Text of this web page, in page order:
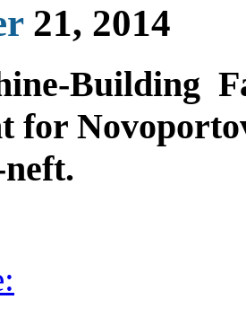
21, 2014
Building
for